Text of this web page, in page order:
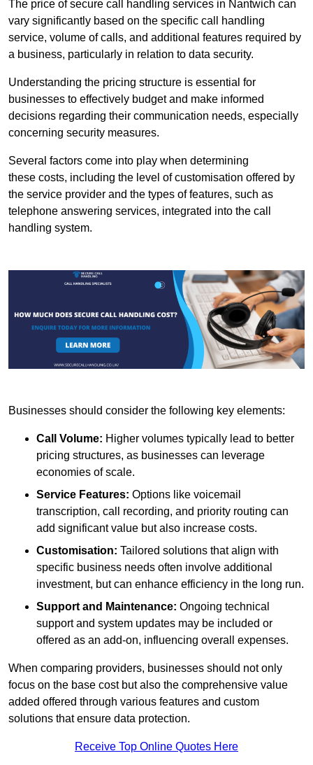
The price of secure call handling services in Nantwich can
vary significantly based on the specific call handling
service, volume of calls, and additional features required by
a business, particularly in relation to data security.
Understanding the pricing structure is essential for
businesses to effectively budget and make informed
decisions regarding their communication needs, especially
concerning security measures.
Several factors come into play when determining
these costs, including the level of customisation offered by
the service provider and the types of features, such as
telephone answering services, integrated into the call
handling system.
Businesses should consider the following key elements:
Call Volume: Higher volumes typically lead to better
pricing structures, as businesses can leverage
economies of scale.
Service Features: Options like voicemail
transcription, call recording, and priority routing can
add significant value but also increase costs.
Customisation: Tailored solutions that align with
specific business needs often involve additional
investment, but can enhance efficiency in the long run.
Support and Maintenance: Ongoing technical
support and system updates may be included or
offered as an add-on, influencing overall expenses.
When comparing providers, businesses should not only
focus on the base cost but also the comprehensive value
added offered through various features and custom
solutions that ensure data protection.
Receive Top Online Quotes Here